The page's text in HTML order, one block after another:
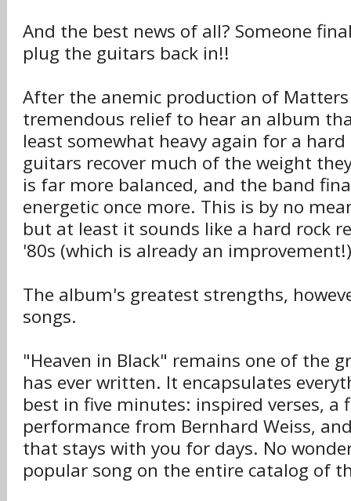
And the best news of all? Someone
plug the guitars back in!!
After the anemic production of
tremendous relief to hear an album
least somewhat heavy again for a
guitars recover much of the weight
is far more balanced, and the band
energetic once more. This is by no
but at least it sounds like a hard rock
'80s (which is already an
The album's greatest strengths,
songs.
"Heaven in Black" remains one of the
has ever written. It encapsulates
best in five minutes: inspired verses, a
performance from Bernhard Weiss,
that stays with you for days. No
popular song on the entire catalog of